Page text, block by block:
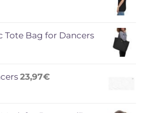
Tote Bag for Dancers
23,97€